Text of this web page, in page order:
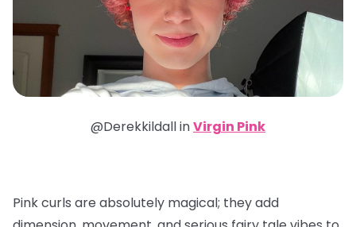
@Derekkildall inVirgin Pink
Pink curls are absolutely magical; they add